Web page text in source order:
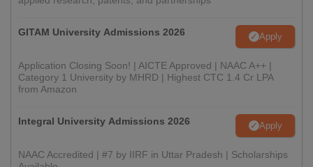
GITAM University Admissions 2026 Apply
Application Closing Soon! | AICTE Approved | NAAC A++ |
Category 1 University by MHRD | Highest CTC 1.4 Cr LPA
from Amazon
Integral University Admissions 2026 Apply
NAAC Accredited | #7 by IIRF in Uttar Pradesh | Scholarships